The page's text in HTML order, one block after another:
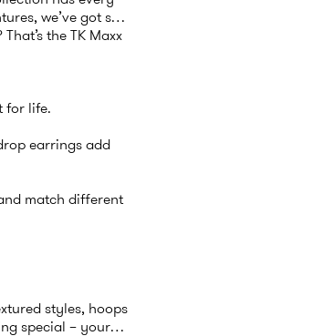
we’ve got so
the TK Maxx
for life.
earrings add
match different
styles, hoops
special – your